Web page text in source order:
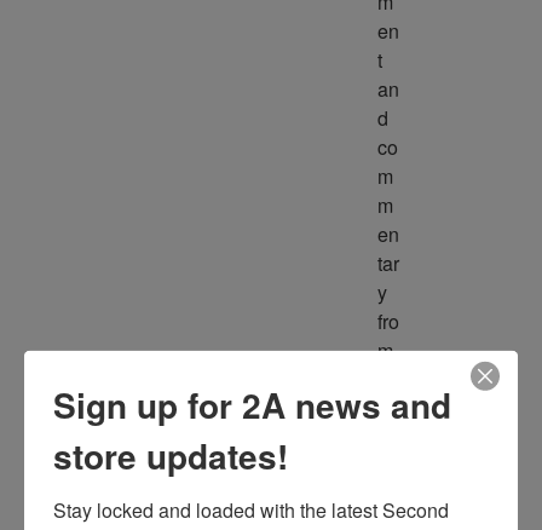
en
t
an
d
co
m
m
en
tar
y
fro
m
ult
Sign up for 2A news and
store updates!
Stay locked and loaded with the latest Second